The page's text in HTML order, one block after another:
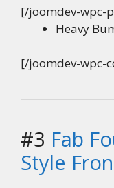
[/joomdev-wpc-
Heavy
[/joomdev-wpc-
#3 Fab
Style